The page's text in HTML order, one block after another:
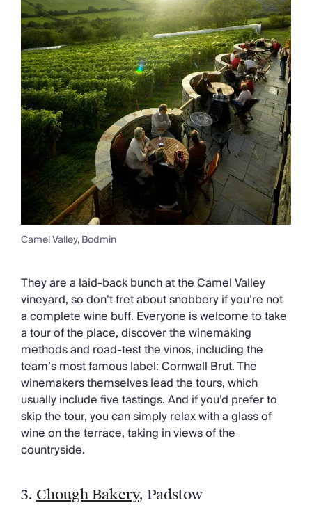
Camel Valley, Bodmin
They are a laid-back bunch at the Camel Valley
vineyard, so don’t fret about snobbery if you’re not
a complete wine buff. Everyone is welcome to take
a tour of the place, discover the winemaking
methods and road-test the vinos, including the
team’s most famous label: Cornwall Brut. The
winemakers themselves lead the tours, which
usually include five tastings. And if you’d prefer to
skip the tour, you can simply relax with a glass of
wine on the terrace, taking in views of the
countryside.
3. Chough Bakery, Padstow